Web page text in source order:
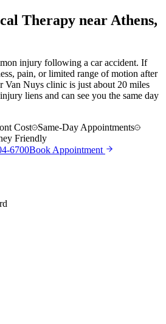
Therapy near Athens,
injury following a car accident. If
pain, or limited range of motion after
Van Nuys clinic is just about 20 miles
liens and can see you the same day
Cost
Same-Day Appointments
Friendly
6700Book Appointment